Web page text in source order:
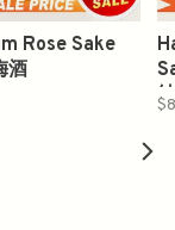
Rose Sake
酒